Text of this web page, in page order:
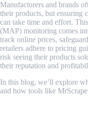
Manufacturers and brands
their products, but ensuring
can take time and effort.
(MAP) monitoring comes
track online prices,
retailers adhere to pricing
risk seeing their products
their reputation and
In this blog, we’ll explore
and how tools like